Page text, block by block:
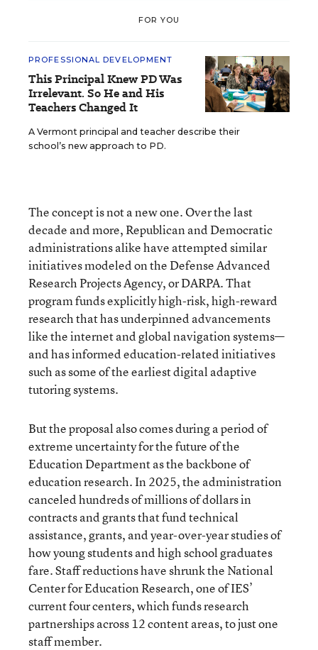
FOR YOU
PROFESSIONAL DEVELOPMENT
This Principal Knew PD Was
Irrelevant. So He and His
Teachers Changed It
A Vermont principal and teacher describe their
school’s new approach to PD.
The concept is not a new one. Over the last
decade and more, Republican and Democratic
administrations alike have attempted similar
initiatives modeled on the Defense Advanced
Research Projects Agency, or DARPA. That
program funds explicitly high-risk, high-reward
research that has underpinned advancements
like the internet and global navigation systems—
and has informed education-related initiatives
such as some of the earliest digital adaptive
tutoring systems.
But the proposal also comes during a period of
extreme uncertainty for the future of the
Education Department as the backbone of
education research. In 2025, the administration
canceled hundreds of millions of dollars in
contracts and grants that fund technical
assistance, grants, and year-over-year studies of
how young students and high school graduates
fare. Staff reductions have shrunk the National
Center for Education Research, one of IES’
current four centers, which funds research
partnerships across 12 content areas, to just one
staff member.